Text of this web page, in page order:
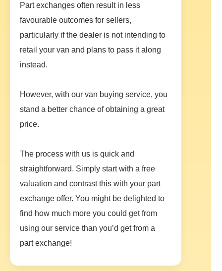
Part exchanges often result in less
favourable outcomes for sellers,
particularly if the dealer is not intending to
retail your van and plans to pass it along
instead.
However, with our van buying service, you
stand a better chance of obtaining a great
price.
The process with us is quick and
straightforward. Simply start with a free
valuation and contrast this with your part
exchange offer. You might be delighted to
find how much more you could get from
using our service than you’d get from a
part exchange!